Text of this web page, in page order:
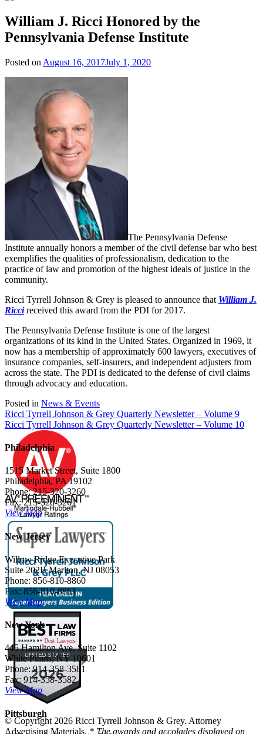
William J. Ricci Honored by the
Pennsylvania Defense Institute
Posted on August 16, 2017July 1, 2020
The Pennsylvania Defense
Institute annually honors a member of the civil defense bar who best
exemplifies the qualities of professionalism, dedication to the
practice of law and promotion of the highest ideals of justice in the
community.
Ricci Tyrrell Johnson & Grey is pleased to announce that William J.
Riccireceived this award from the PDI for 2017.
The Pennsylvania Defense Institute is one of the largest
organizations of its kind in the United States. Organized in 1969, it
now has a membership of approximately 600 lawyers, executives of
insurance companies, self-insurers, and independent adjusters from
across the state. The PDI is dedicated to the defense of civil claims
through advocacy and education.
Posted in News & Events
Post
navigation
Ricci Tyrrell Johnson & Grey Quarterly Newsletter – Volume 9
Ricci Tyrrell Johnson & Grey Quarterly Newsletter – Volume 10
Philadelphia
1515 Market Street, Suite 1800
Philadelphia, PA 19102
Phone: 215-320-3260
Fax: 215-320-3261
View Map
New Jersey
Willow Ridge Executive Park
Suite 202B Marlton, NJ 08053
Phone: 856-810-8860
Fax: 856-810-8861
View Map
New York
445 Hamilton Ave, Suite 1102
White Plains, NY 10601
Phone: 914-358-3581
Fax: 914-358-3582
View Map
Pittsburgh
© Copyright 2026 Ricci Tyrrell Johnson & Grey. Attorney
Advertising Materials.* The awards and accolades displayed on